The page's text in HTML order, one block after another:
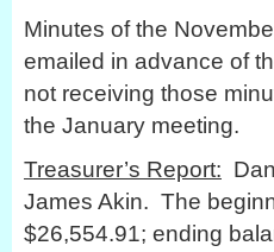
Minutes of the
emailed in advance of
not receiving those
the January meeting.
Treasurer’s Report:
James Akin. The
$26,554.91; ending